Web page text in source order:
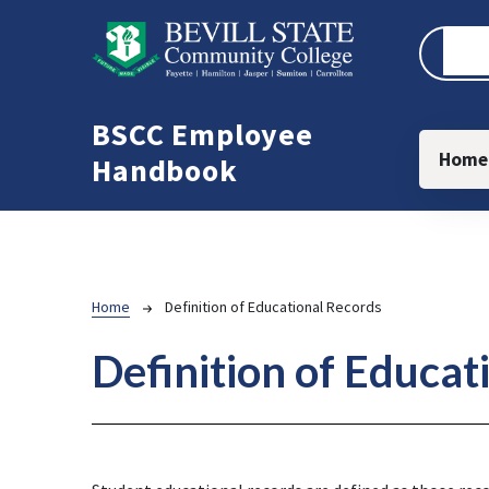
BSCC Employee
Handbook
Home
Breadcrumb
Home Definition of Educational Records
Definition of